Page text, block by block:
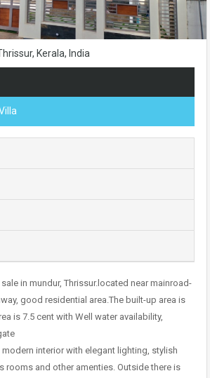
Kerala, India
in mundur, Thrissur.located near mainroad-
good residential area.The built-up area is
is 7.5 cent with Well water availability,
interior with elegant lighting, stylish
rooms and other amenties. Outside there is